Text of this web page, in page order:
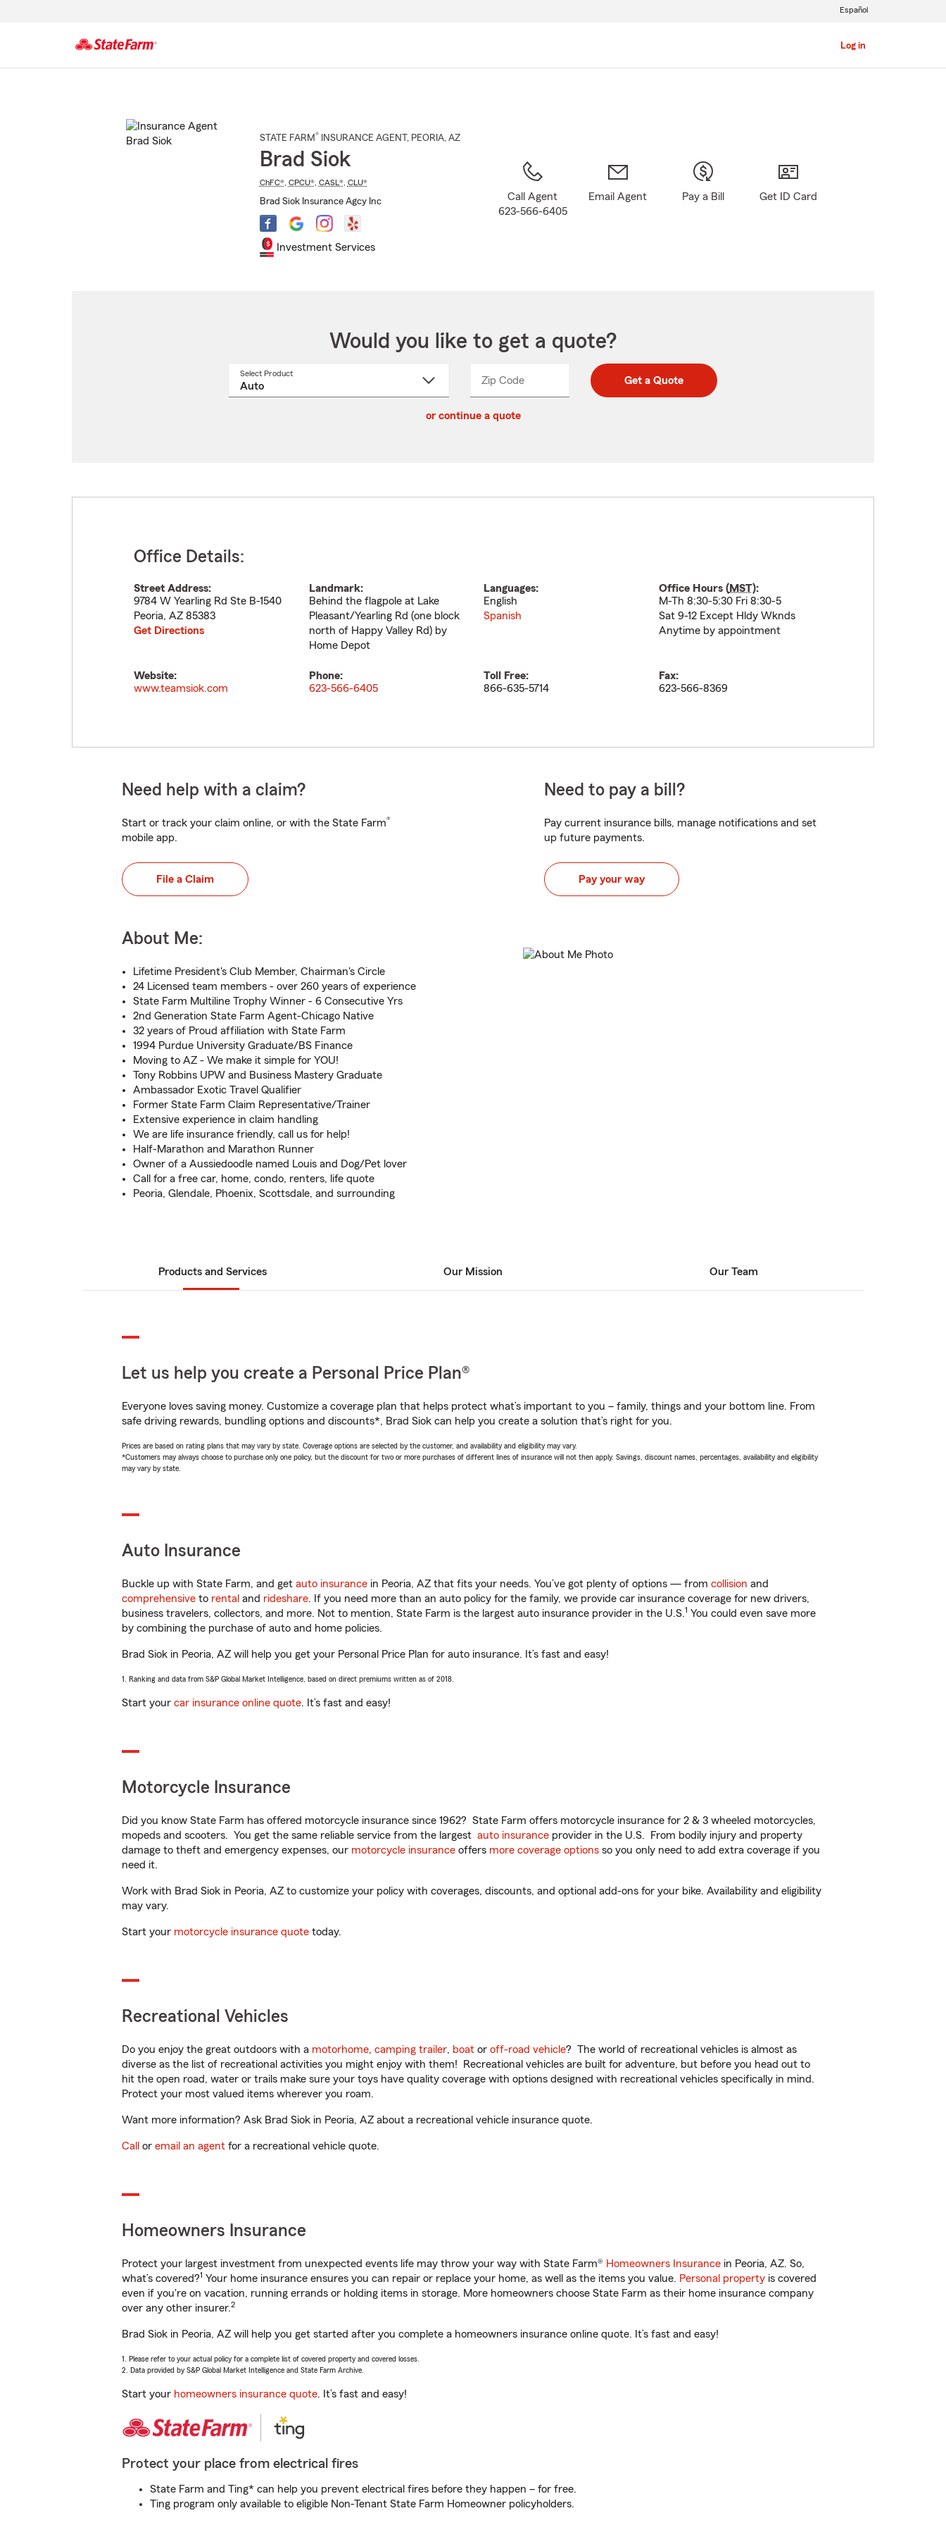
Log in
Español
STATE FARM® INSURANCE AGENT , PEORIA, AZ
Brad Siok
ChFC®, CPCU®, CASL®, CLU®
Brad Siok Insurance Agcy Inc
Investment Services
Call Agent
623-566-6405
Email Agent Pay a Bill Get ID Card
Would you like to get a quote?
Select Product
Zip CodeEnter
Enter
_____ Get a Quote
or continue a quote
Office Details:
Street Address:
9784 W Yearling Rd Ste B-1540
Peoria, AZ 85383
Get Directions
Landmark:
Behind the flagpole at Lake
Pleasant/Yearling Rd (one block
north of Happy Valley Rd) by
Home Depot
Languages:
English
Spanish
Office Hours (MST):
M-Th 8:30-5:30 Fri 8:30-5
Sat 9-12 Except Hldy Wknds
Anytime by appointment
Website:
www.teamsiok.com
Phone:
623-566-6405
Toll Free:
866-635-5714
Fax:
623-566-8369
Need help with a claim?
Start or track your claim online, or with the State Farm®
mobile app.
File a Claim
Need to pay a bill?
Pay current insurance bills, manage notifications and set
up future payments.
Pay your way
About Me:
Lifetime President's Club Member, Chairman's Circle
24 Licensed team members - over 260 years of experience
State Farm Multiline Trophy Winner - 6 Consecutive Yrs
2nd Generation State Farm Agent-Chicago Native
32 years of Proud affiliation with State Farm
1994 Purdue University Graduate/BS Finance
Moving to AZ - We make it simple for YOU!
Tony Robbins UPW and Business Mastery Graduate
Ambassador Exotic Travel Qualifier
Former State Farm Claim Representative/Trainer
Extensive experience in claim handling
We are life insurance friendly, call us for help!
Half-Marathon and Marathon Runner
Owner of a Aussiedoodle named Louis and Dog/Pet lover
Call for a free car, home, condo, renters, life quote
Peoria, Glendale, Phoenix, Scottsdale, and surrounding
Products and Services Our Mission Our Team
Let us help you create a Personal Price Plan®
Everyone loves saving money. Customize a coverage plan that helps protect what’s important to you – family, things and your bottom line. From
safe driving rewards, bundling options and discounts*, Brad Siok can help you create a solution that’s right for you.
Prices are based on rating plans that may vary by state. Coverage options are selected by the customer, and availability and eligibility may vary.
*Customers may always choose to purchase only one policy, but the discount for two or more purchases of different lines of insurance will not then apply. Savings, discount names, percentages, availability and eligibility
may vary by state.
Auto Insurance
Buckle up with State Farm, and get auto insurance in Peoria, AZ that fits your needs. You’ve got plenty of options — from collision and
comprehensive to rental and rideshare. If you need more than an auto policy for the family, we provide car insurance coverage for new drivers,
business travelers, collectors, and more. Not to mention, State Farm is the largest auto insurance provider in the U.S.1 You could even save more
by combining the purchase of auto and home policies.
Brad Siok in Peoria, AZ will help you get your Personal Price Plan for auto insurance. It’s fast and easy!
1. Ranking and data from S&P Global Market Intelligence, based on direct premiums written as of 2018.
Start your car insurance online quote. It’s fast and easy!
Motorcycle Insurance
Did you know State Farm has offered motorcycle insurance since 1962? State Farm offers motorcycle insurance for 2 & 3 wheeled motorcycles,
mopeds and scooters. You get the same reliable service from the largest auto insurance provider in the U.S. From bodily injury and property
damage to theft and emergency expenses, our motorcycle insurance offers more coverage options so you only need to add extra coverage if you
need it.
Work with Brad Siok in Peoria, AZ to customize your policy with coverages, discounts, and optional add-ons for your bike. Availability and eligibility
may vary.
Start your motorcycle insurance quote today.
Recreational Vehicles
Do you enjoy the great outdoors with a motorhome, camping trailer, boat or off-road vehicle? The world of recreational vehicles is almost as
diverse as the list of recreational activities you might enjoy with them! Recreational vehicles are built for adventure, but before you head out to
hit the open road, water or trails make sure your toys have quality coverage with options designed with recreational vehicles specifically in mind.
Protect your most valued items wherever you roam.
Want more information? Ask Brad Siok in Peoria, AZ about a recreational vehicle insurance quote.
Call or email an agent for a recreational vehicle quote.
Homeowners Insurance
Protect your largest investment from unexpected events life may throw your way with State Farm® Homeowners Insurance in Peoria, AZ. So,
what’s covered?1 Your home insurance ensures you can repair or replace your home, as well as the items you value. Personal property is covered
even if you're on vacation, running errands or holding items in storage. More homeowners choose State Farm as their home insurance company
over any other insurer.2
Brad Siok in Peoria, AZ will help you get started after you complete a homeowners insurance online quote. It’s fast and easy!
1. Please refer to your actual policy for a complete list of covered property and covered losses.
2. Data provided by S&P Global Market Intelligence and State Farm Archive.
Start your homeowners insurance quote. It’s fast and easy!
Protect your place from electrical fires
State Farm and Ting* can help you prevent electrical fires before they happen – for free.
Ting program only available to eligible Non-Tenant State Farm Homeowner policyholders.